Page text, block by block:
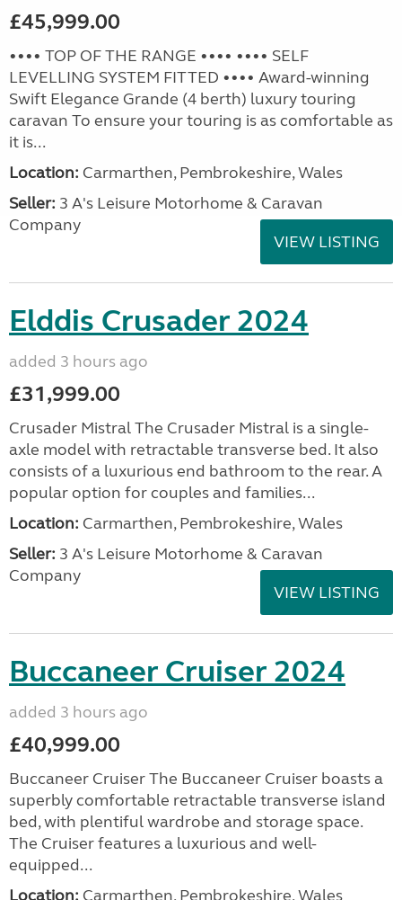
£45,999.00
•••• TOP OF THE RANGE •••• •••• SELF
LEVELLING SYSTEM FITTED •••• Award-winning
Swift Elegance Grande (4 berth) luxury touring
caravan To ensure your touring is as comfortable as
it is...
Location: Carmarthen, Pembrokeshire, Wales
Seller: 3 A's Leisure Motorhome & Caravan
Company
VIEW LISTING
Elddis Crusader 2024
added 3 hours ago
£31,999.00
Crusader Mistral The Crusader Mistral is a single-
axle model with retractable transverse bed. It also
consists of a luxurious end bathroom to the rear. A
popular option for couples and families...
Location: Carmarthen, Pembrokeshire, Wales
Seller: 3 A's Leisure Motorhome & Caravan
Company
VIEW LISTING
Buccaneer Cruiser 2024
added 3 hours ago
£40,999.00
Buccaneer Cruiser The Buccaneer Cruiser boasts a
superbly comfortable retractable transverse island
bed, with plentiful wardrobe and storage space.
The Cruiser features a luxurious and well-
equipped...
Location: Carmarthen, Pembrokeshire, Wales